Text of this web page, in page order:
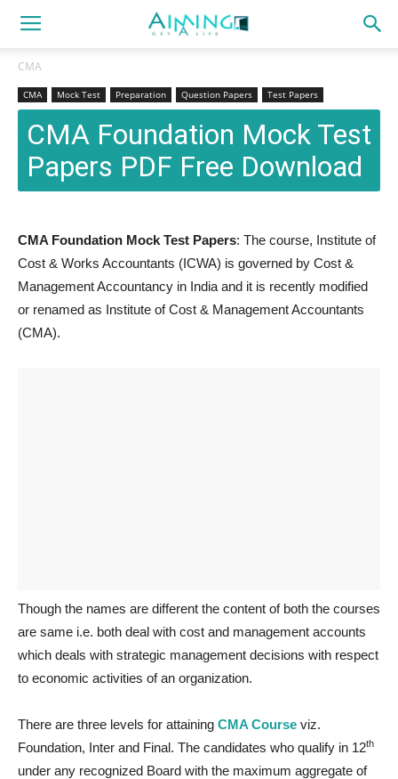
CMA
CMA Mock Test Preparation Question Papers Test Papers
CMA Foundation Mock Test
Papers PDF Free Download
CMA Foundation Mock Test Papers: The course, Institute of
Cost & Works Accountants (ICWA) is governed by Cost &
Management Accountancy in India and it is recently modified
or renamed as Institute of Cost & Management Accountants
(CMA).
Though the names are different the content of both the courses
are same i.e. both deal with cost and management accounts
which deals with strategic management decisions with respect
to economic activities of an organization.
There are three levels for attaining CMA Course viz.
Foundation, Inter and Final. The candidates who qualify in 12th
under any recognized Board with the maximum aggregate of